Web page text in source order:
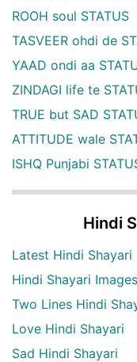
ROOH soul STATUS
TASVEER ohdi de
YAAD ondi aa
ZINDAGI life te
TRUE but SAD
ATTITUDE wale
ISHQ Punjabi
Hindi
Latest Hindi Shayari
Hindi Shayari Images
Two Lines Hindi
Love Hindi Shayari
Sad Hindi Shayari